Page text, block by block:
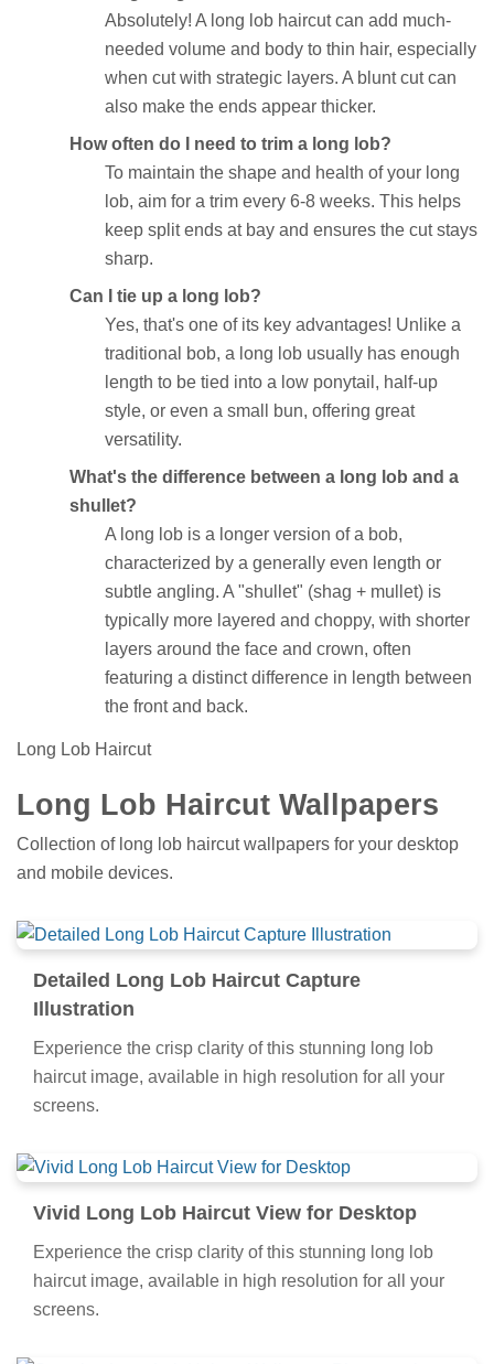
Absolutely! A long lob haircut can add much-
needed volume and body to thin hair, especially
when cut with strategic layers. A blunt cut can
also make the ends appear thicker.
How often do I need to trim a long lob?
To maintain the shape and health of your long
lob, aim for a trim every 6-8 weeks. This helps
keep split ends at bay and ensures the cut stays
sharp.
Can I tie up a long lob?
Yes, that's one of its key advantages! Unlike a
traditional bob, a long lob usually has enough
length to be tied into a low ponytail, half-up
style, or even a small bun, offering great
versatility.
What's the difference between a long lob and a
shullet?
A long lob is a longer version of a bob,
characterized by a generally even length or
subtle angling. A "shullet" (shag + mullet) is
typically more layered and choppy, with shorter
layers around the face and crown, often
featuring a distinct difference in length between
the front and back.
Long Lob Haircut
Long Lob Haircut Wallpapers
Collection of long lob haircut wallpapers for your desktop
and mobile devices.
Detailed Long Lob Haircut Capture
Illustration
Experience the crisp clarity of this stunning long lob
haircut image, available in high resolution for all your
screens.
Vivid Long Lob Haircut View for Desktop
Experience the crisp clarity of this stunning long lob
haircut image, available in high resolution for all your
screens.